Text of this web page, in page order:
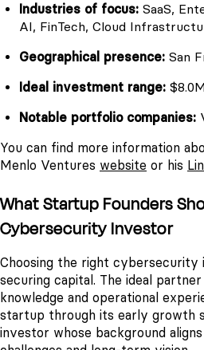
Industries of focus: SaaS,
AI, FinTech, Cloud
Geographical presence: San
Ideal investment range:
Notable portfolio companies:
You can find more information
Menlo Ventures website or his
What Startup Founders
Cybersecurity Investor
Choosing the right cybersecurity
securing capital. The ideal
knowledge and operational
startup through its early growth
investor whose background